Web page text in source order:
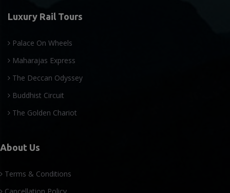
Luxury Rail Tours
Palace On Wheels
Maharajas Express
The Deccan Odyssey
Buddhist Circuit
The Golden Chariot
About Us
Terms & Conditions